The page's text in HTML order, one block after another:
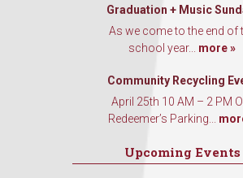
Graduation + Music
As we come to the end of
school year... more »
Community Recycling
April 25th 10 AM – 2 PM
Redeemer’s Parking...
Upcoming Events
By submitting this form, you are consenting to
from: Our Redeemer's Lutheran Church, 2400 NW
consent to receive emails at any time by using the
Sign Up!